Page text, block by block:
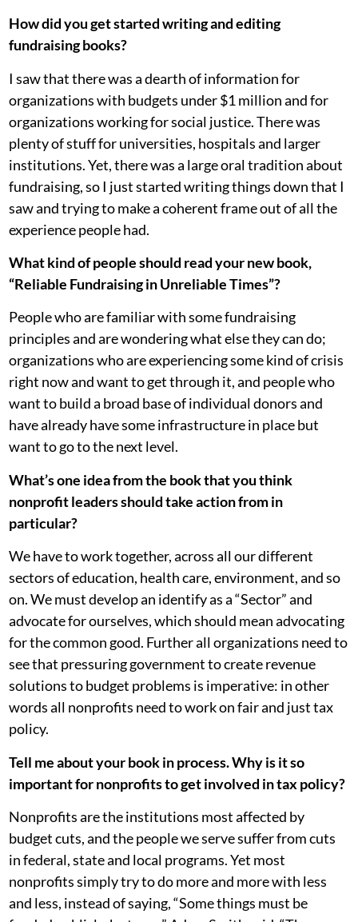
How did you get started writing and editing
fundraising books?
I saw that there was a dearth of information for
organizations with budgets under $1 million and for
organizations working for social justice. There was
plenty of stuff for universities, hospitals and larger
institutions. Yet, there was a large oral tradition about
fundraising, so I just started writing things down that I
saw and trying to make a coherent frame out of all the
experience people had.
What kind of people should read your new book,
“Reliable Fundraising in Unreliable Times”?
People who are familiar with some fundraising
principles and are wondering what else they can do;
organizations who are experiencing some kind of crisis
right now and want to get through it, and people who
want to build a broad base of individual donors and
have already have some infrastructure in place but
want to go to the next level.
What’s one idea from the book that you think
nonprofit leaders should take action from in
particular?
We have to work together, across all our different
sectors of education, health care, environment, and so
on. We must develop an identify as a “Sector” and
advocate for ourselves, which should mean advocating
for the common good. Further all organizations need to
see that pressuring government to create revenue
solutions to budget problems is imperative: in other
words all nonprofits need to work on fair and just tax
policy.
Tell me about your book in process. Why is it so
important for nonprofits to get involved in tax policy?
Nonprofits are the institutions most affected by
budget cuts, and the people we serve suffer from cuts
in federal, state and local programs. Yet most
nonprofits simply try to do more and more with less
and less, instead of saying, “Some things must be